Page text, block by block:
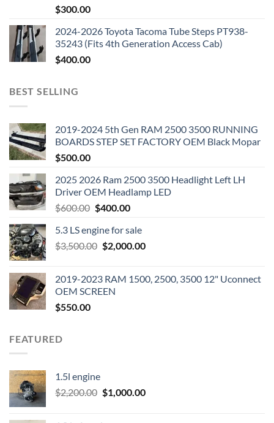
$300.00
2024-2026 Toyota Tacoma Tube Steps PT938-
35243 (Fits 4th Generation Access Cab)
$400.00
BEST SELLING
2019-2024 5th Gen RAM 2500 3500 RUNNING
BOARDS STEP SET FACTORY OEM Black Mopar
$500.00
2025 2026 Ram 2500 3500 Headlight Left LH
Driver OEM Headlamp LED
$600.00 Original
was:
$600.00.
$400.00Current
is:
$400.00.
5.3 LS engine for sale
$3,500.00 Original
$3,500.00.
$2,000.00Current
$2,000.00.
2019-2023 RAM 1500, 2500, 3500 12" Uconnect
OEM SCREEN
$550.00
FEATURED
1.5l engine
$2,200.00 Original
$1,000.00Current